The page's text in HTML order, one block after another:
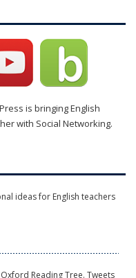
is bringing English
with Social Networking.
ideas for English teachers
Reading Tree. Tweets